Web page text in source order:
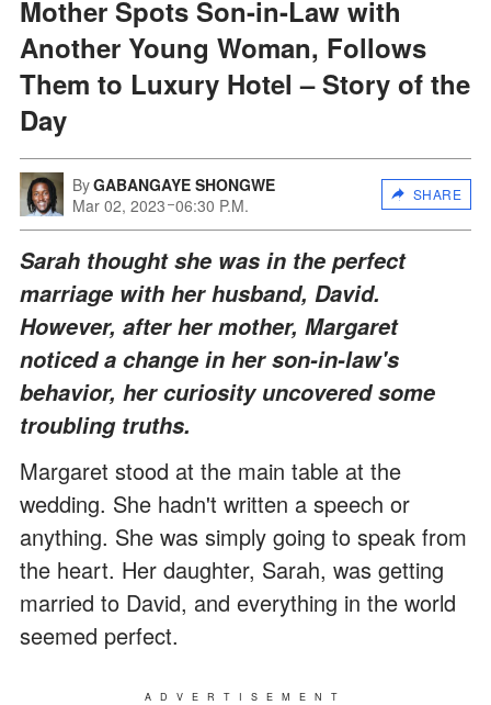
Mother Spots Son-in-Law with
Another Young Woman, Follows
Them to Luxury Hotel – Story of the
Day
ByGABANGAYE SHONGWE
Mar 02, 2023 06:30 P.M.
SHARE
Sarah thought she was in the perfect
marriage with her husband, David.
However, after her mother, Margaret
noticed a change in her son-in-law's
behavior, her curiosity uncovered some
troubling truths.
Margaret stood at the main table at the
wedding. She hadn't written a speech or
anything. She was simply going to speak from
the heart. Her daughter, Sarah, was getting
married to David, and everything in the world
seemed perfect.
ADVERTISEMENT